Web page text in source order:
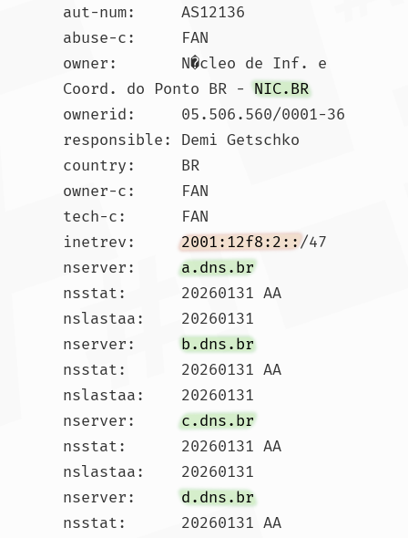
aut-num:     AS12136
abuse-c:     FAN
owner:       N�cleo de Inf. e
Coord. do Ponto BR - NIC.BR
ownerid:     05.506.560/0001-36
responsible: Demi Getschko
country:     BR
owner-c:     FAN
tech-c:      FAN
inetrev: 2001:12f8:2::/47
nserver: a.dns.br
nsstat:      20260131 AA
nslastaa:    20260131
nserver: b.dns.br
nsstat:      20260131 AA
nslastaa:    20260131
nserver: c.dns.br
nsstat:      20260131 AA
nslastaa:    20260131
nserver: d.dns.br
nsstat:      20260131 AA